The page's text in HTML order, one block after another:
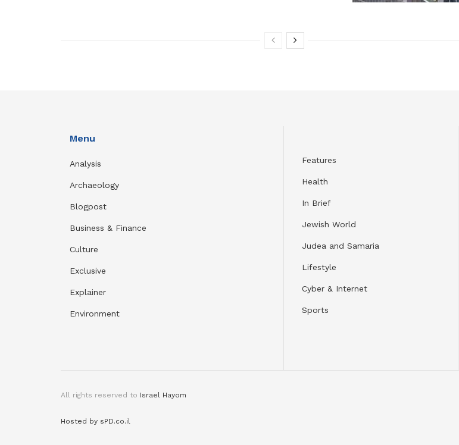
Menu
Analysis
Archaeology
Blogpost
Business & Finance
Culture
Exclusive
Explainer
Environment
Features
Health
In Brief
Jewish World
Judea and Samaria
Lifestyle
Cyber & Internet
Sports
All rights reserved to Israel Hayom
Hosted by sPD.co.il